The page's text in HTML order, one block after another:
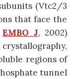
(Vtc2/3
that face the
EMBO J, 2002)
regions of
tunnel